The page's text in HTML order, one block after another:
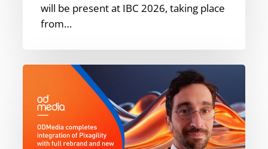
will be present at IBC 2026, taking place
from…
ODMedia
Pixagility
into
the